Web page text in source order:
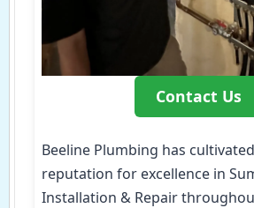
Contact Us
Beeline Plumbing has
reputation for excellence in
Installation & Repair